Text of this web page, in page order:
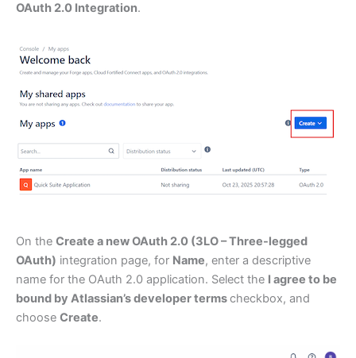
OAuth 2.0 Integration.
On the Create a new OAuth 2.0 (3LO – Three-legged
OAuth) integration page, for Name, enter a descriptive
name for the OAuth 2.0 application. Select the I agree to be
bound by Atlassian’s developer termscheckbox, and
choose Create.